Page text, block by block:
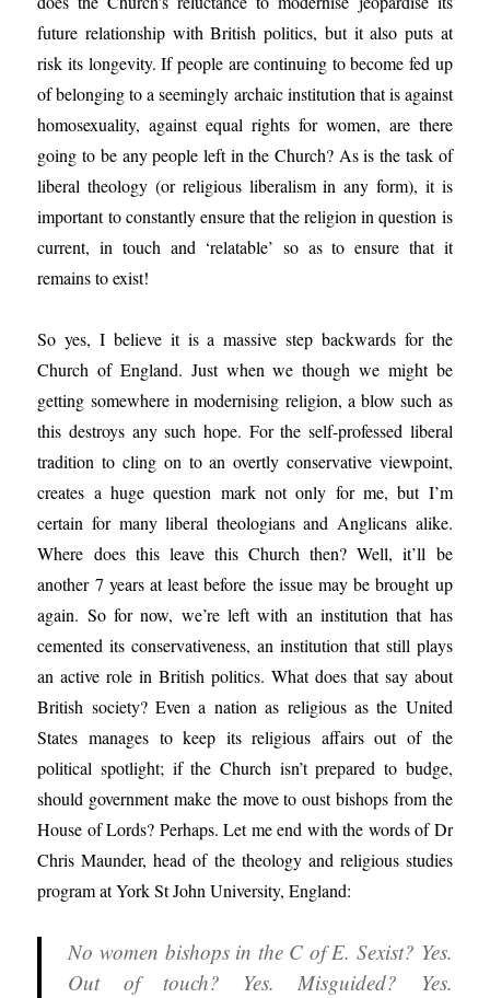
future relationship with British politics, but it also puts at
risk its longevity. If people are continuing to become fed up
of belonging to a seemingly archaic institution that is against
homosexuality, against equal rights for women, are there
going to be any people left in the Church? As is the task of
liberal theology (or religious liberalism in any form), it is
important to constantly ensure that the religion in question is
current, in touch and ‘relatable’ so as to ensure that it
remains to exist!
So yes, I believe it is a massive step backwards for the
Church of England. Just when we though we might be
getting somewhere in modernising religion, a blow such as
this destroys any such hope. For the self-professed liberal
tradition to cling on to an overtly conservative viewpoint,
creates a huge question mark not only for me, but I’m
certain for many liberal theologians and Anglicans alike.
Where does this leave this Church then? Well, it’ll be
another 7 years at least before the issue may be brought up
again. So for now, we’re left with an institution that has
cemented its conservativeness, an institution that still plays
an active role in British politics. What does that say about
British society? Even a nation as religious as the United
States manages to keep its religious affairs out of the
political spotlight; if the Church isn’t prepared to budge,
should government make the move to oust bishops from the
House of Lords? Perhaps. Let me end with the words of Dr
Chris Maunder, head of the theology and religious studies
program at York St John University, England:
No women bishops in the C of E. Sexist? Yes.
Out of touch? Yes. Misguided? Yes.